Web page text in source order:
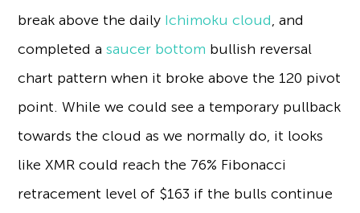
break above the daily Ichimoku cloud , and
completed asaucer bottom bullish reversal
chart pattern when it broke above the 120 pivot
point. While we could see a temporary pullback
towards the cloud as we normally do, it looks
like XMR could reach the 76% Fibonacci
retracement level of $163 if the bulls continue